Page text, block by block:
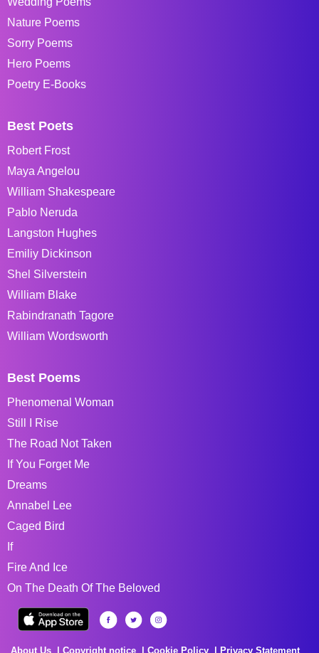
Nature Poems
Sorry Poems
Hero Poems
Poetry E-Books
Best Poets
Robert Frost
Maya Angelou
William Shakespeare
Pablo Neruda
Langston Hughes
Emiliy Dickinson
Shel Silverstein
William Blake
Rabindranath Tagore
William Wordsworth
Best Poems
Phenomenal Woman
Still I Rise
The Road Not Taken
If You Forget Me
Dreams
Annabel Lee
Caged Bird
If
Fire And Ice
On The Death Of The Beloved
About Us Copyright notice Cookie Policy Privacy Statement